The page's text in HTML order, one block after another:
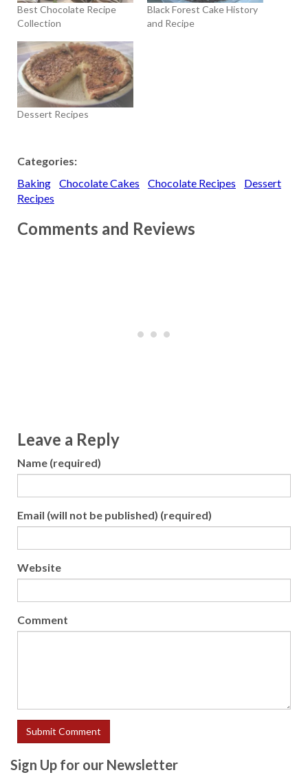
Best Chocolate Recipe
Collection
Black Forest Cake History
and Recipe
Dessert Recipes
Categories:
Baking
Chocolate Cakes Chocolate Recipes
Dessert
Recipes
Comments and Reviews
Leave a Reply
Name (required)
Email (will not be published) (required)
Website
Comment
Sign Up for our Newsletter